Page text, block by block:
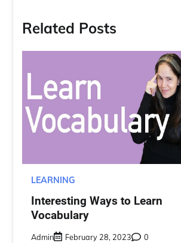
Related Posts
LEARNING
Interesting Ways to Learn
Vocabulary
Admin February 28, 2023 0